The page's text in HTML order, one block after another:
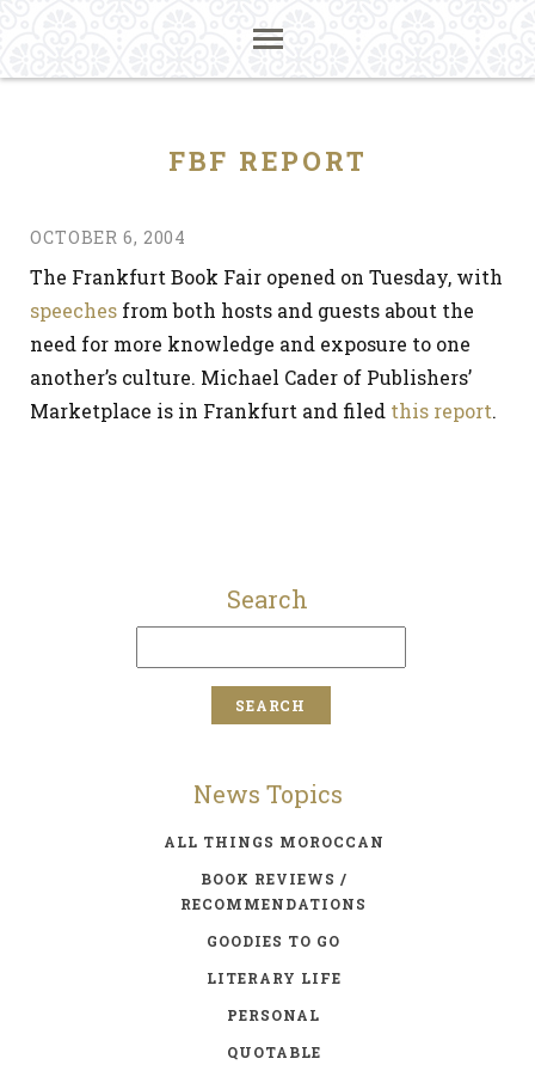
FBF REPORT
OCTOBER 6, 2004
The Frankfurt Book Fair opened on Tuesday, with
speeches from both hosts and guests about the
need for more knowledge and exposure to one
another’s culture. Michael Cader of Publishers’
Marketplace is in Frankfurt and filed this report.
Search
News Topics
ALL THINGS MOROCCAN
BOOK REVIEWS /
RECOMMENDATIONS
GOODIES TO GO
LITERARY LIFE
PERSONAL
QUOTABLE